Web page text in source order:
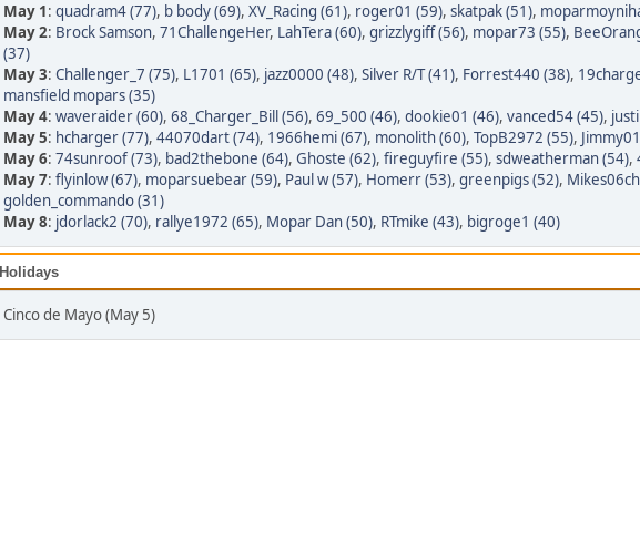
May 1: quadram4 (77), b body (69), XV_Racing (61), roger01 (59), skatpak (51),
May 2: Brock Samson, 71ChallengeHer, LahTera (60), grizzlygiff (56), mopar73 (55),
(37)
May 3: Challenger_7 (75), L1701 (65), jazz0000 (48), Silver R/T (41), Forrest440 (38),
mansfield mopars (35)
May 4: waveraider (60), 68_Charger_Bill (56), 69_500 (46), dookie01 (46), vanced54 (45),
May 5: hcharger (77), 44070dart (74), 1966hemi (67), monolith (60), TopB2972 (55),
May 6: 74sunroof (73), bad2thebone (64), Ghoste (62), fireguyfire (55), sdweatherman (54),
May 7: flyinlow (67), moparsuebear (59), Paul w (57), Homerr (53), greenpigs (52),
golden_commando (31)
May 8: jdorlack2 (70), rallye1972 (65), Mopar Dan (50), RTmike (43), bigroge1 (40)
Holidays
Cinco de Mayo (May 5)